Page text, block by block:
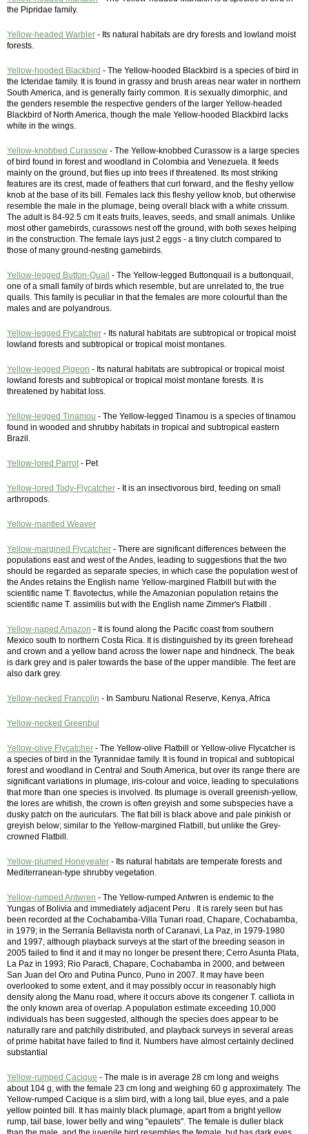
the Pipridae family.
Yellow-headed Warbler - Its natural habitats are dry forests and lowland moist
forests.
Yellow-hooded Blackbird - The Yellow-hooded Blackbird is a species of bird in
the Icteridae family. It is found in grassy and brush areas near water in northern
South America, and is generally fairly common. It is sexually dimorphic, and
the genders resemble the respective genders of the larger Yellow-headed
Blackbird of North America, though the male Yellow-hooded Blackbird lacks
white in the wings.
Yellow-knobbed Curassow - The Yellow-knobbed Curassow is a large species
of bird found in forest and woodland in Colombia and Venezuela. It feeds
mainly on the ground, but flies up into trees if threatened. Its most striking
features are its crest, made of feathers that curl forward, and the fleshy yellow
knob at the base of its bill. Females lack this fleshy yellow knob, but otherwise
resemble the male in the plumage, being overall black with a white crissum.
The adult is 84-92.5 cm It eats fruits, leaves, seeds, and small animals. Unlike
most other gamebirds, curassows nest off the ground, with both sexes helping
in the construction. The female lays just 2 eggs - a tiny clutch compared to
those of many ground-nesting gamebirds.
Yellow-legged Button-Quail - The Yellow-legged Buttonquail is a buttonquail,
one of a small family of birds which resemble, but are unrelated to, the true
quails. This family is peculiar in that the females are more colourful than the
males and are polyandrous.
Yellow-legged Flycatcher - Its natural habitats are subtropical or tropical moist
lowland forests and subtropical or tropical moist montanes.
Yellow-legged Pigeon - Its natural habitats are subtropical or tropical moist
lowland forests and subtropical or tropical moist montane forests. It is
threatened by habitat loss.
Yellow-legged Tinamou - The Yellow-legged Tinamou is a species of tinamou
found in wooded and shrubby habitats in tropical and subtropical eastern
Brazil.
Yellow-lored Parrot- Pet
Yellow-lored Tody-Flycatcher - It is an insectivorous bird, feeding on small
arthropods.
Yellow-mantled Weaver
Yellow-margined Flycatcher - There are significant differences between the
populations east and west of the Andes, leading to suggestions that the two
should be regarded as separate species, in which case the population west of
the Andes retains the English name Yellow-margined Flatbill but with the
scientific name T. flavotectus, while the Amazonian population retains the
scientific name T. assimilis but with the English name Zimmer's Flatbill .
Yellow-naped Amazon - It is found along the Pacific coast from southern
Mexico south to northern Costa Rica. It is distinguished by its green forehead
and crown and a yellow band across the lower nape and hindneck. The beak
is dark grey and is paler towards the base of the upper mandible. The feet are
also dark grey.
Yellow-necked Francolin - In Samburu National Reserve, Kenya, Africa
Yellow-necked Greenbul
Yellow-olive Flycatcher - The Yellow-olive Flatbill or Yellow-olive Flycatcher is
a species of bird in the Tyrannidae family. It is found in tropical and subtopical
forest and woodland in Central and South America, but over its range there are
significant variations in plumage, iris-colour and voice, leading to speculations
that more than one species is involved. Its plumage is overall greenish-yellow,
the lores are whitish, the crown is often greyish and some subspecies have a
dusky patch on the auriculars. The flat bill is black above and pale pinkish or
greyish below; similar to the Yellow-margined Flatbill, but unlike the Grey-
crowned Flatbill.
Yellow-plumed Honeyeater - Its natural habitats are temperate forests and
Mediterranean-type shrubby vegetation.
Yellow-rumped Antwren - The Yellow-rumped Antwren is endemic to the
Yungas of Bolivia and immediately adjacent Peru . It is rarely seen but has
been recorded at the Cochabamba-Villa Tunari road, Chapare, Cochabamba,
in 1979; in the Serranía Bellavista north of Caranavi, La Paz, in 1979-1980
and 1997, although playback surveys at the start of the breeding season in
2005 failed to find it and it may no longer be present there; Cerro Asunta Plata,
La Paz in 1993; Rio Paracti, Chapare, Cochabamba in 2000, and between
San Juan del Oro and Putina Punco, Puno in 2007. It may have been
overlooked to some extent, and it may possibly occur in reasonably high
density along the Manu road, where it occurs above its congener T. calliota in
the only known area of overlap. A population estimate exceeding 10,000
individuals has been suggested, although the species does appear to be
naturally rare and patchily distributed, and playback surveys in several areas
of prime habitat have failed to find it. Numbers have almost certainly declined
substantial
Yellow-rumped Cacique - The male is in average 28 cm long and weighs
about 104 g, with the female 23 cm long and weighing 60 g approximately. The
Yellow-rumped Cacique is a slim bird, with a long tail, blue eyes, and a pale
yellow pointed bill. It has mainly black plumage, apart from a bright yellow
rump, tail base, lower belly and wing "epaulets". The female is duller black